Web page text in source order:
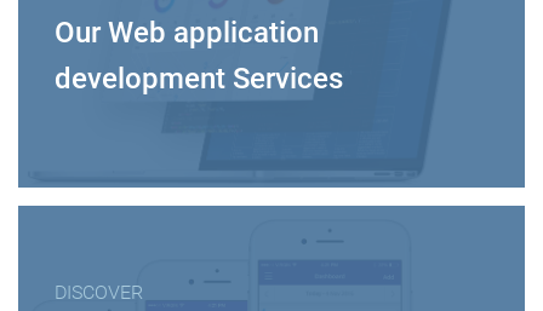
Our Web application
development Services
DISCOVER